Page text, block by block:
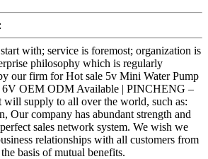
with; service is foremost; organization is
philosophy which is regularly
our firm for Hot sale 5v Mini Water Pump
6V OEM ODM Available | PINCHENG –
will supply to all over the world, such as:
Our company has abundant strength and
perfect sales network system. We wish we
relationships with all customers from
basis of mutual benefits.